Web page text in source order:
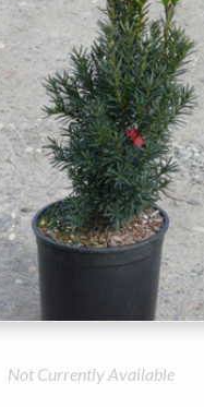
Not Currently Available